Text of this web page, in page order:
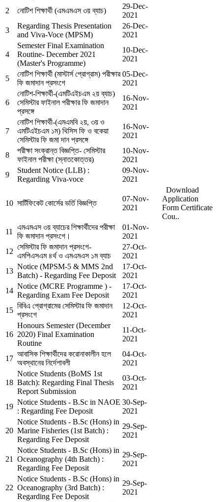
2
নোটিশ শিক্ষার্থী (এমএমএস ৩য় ব্যাচ)
29-Dec-
2021
3
Regarding Thesis Presentation
and Viva-Voce (MPSM)
26-Dec-
2021
4
Semester Final Examination
Routine- December 2021
(Master's Programme)
10-Dec-
2021
5
নোটিশ শিক্ষার্থী (মাস্টার্স প্রোগ্রাম) পরীক্ষার
ফি জমাদান প্রসংগে
05-Dec-
2021
6
নোটিশ-শিক্ষার্থী-(এমটিএইচএম ২য় ব্যাচ)
সেমিস্টার ফাইনাল পরীক্ষার ফি জমাদান
প্রসঙ্গে
16-Nov-
2021
7
নোটিশ শিক্ষার্থী-(এমএমবি ২য়, ৩য় ও
এমটিএইচএম ১ম) থিসিস ফি ও বকেয়া
সেমিস্টার ফি জমা দান প্রসঙ্গে
16-Nov-
2021
8
পরীক্ষা সংক্রান্ত বিজ্ঞপ্তি- সেমিস্টার
ফাইনাল পরীক্ষা (স্নাতকোত্তর)
10-Nov-
2021
9
Student Notice (LLB) :
Regarding Viva-voce
09-Nov-
2021
10 সার্টিফিকেট কোর্সের ভর্তি বিজ্ঞপ্তি
07-Nov-
2021
Download
Application
Form Certificate
Cou..
11
এমএমএস ৩য় ব্যাচের শিক্ষার্থীদের পরীক্ষা
ফি জমাদান প্রসংগে।
01-Nov-
2021
12
সেমিস্টার ফি জমাদান প্রসংগে-
এমপিএসএম ৪র্থ ও এমএমএস ১ম ব্যাচ
27-Oct-
2021
13
Notice (MPSM-5 & MMS 2nd
Batch) - Regarding Fee Deposit
17-Oct-
2021
14
Notice (MCRE Programme ) -
Regarding Exam Fee Deposit
17-Oct-
2021
15
বিবিএ প্রোগ্রামের সেমিস্টার ফি জমাদান
প্রসংগে
12-Oct-
2021
16
Honours Semester (December
2020) Final Examination
Routine
11-Oct-
2021
17
আবাসিক শিক্ষার্থীদের করোনাকালীন হলে
অবস্থানের নির্দেশাবলী
04-Oct-
2021
18
Notice Students (BoMS 1st
Batch): Regarding Final Thesis
Report Submission
03-Oct-
2021
19
Notice Students - B.Sc in NAOE
: Regarding Fee Deposit
30-Sep-
2021
20
Notice Students - B.Sc (Hons) in
Marine Fisheries (1st Batch) :
Regarding Fee Deposit
29-Sep-
2021
21
Notice Students - B.Sc (Hons) in
Oceanography (4th Batch) :
Regarding Fee Deposit
29-Sep-
2021
22
Notice Students - B.Sc (Hons) in
Oceanography (3rd Batch) :
Regarding Fee Deposit
29-Sep-
2021